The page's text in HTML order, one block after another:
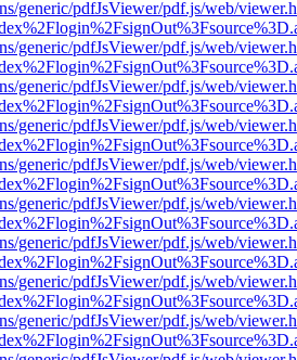
generic/pdfJsViewer/pdf.js/web/
generic/pdfJsViewer/pdf.js/web/
generic/pdfJsViewer/pdf.js/web/
generic/pdfJsViewer/pdf.js/web/
generic/pdfJsViewer/pdf.js/web/
generic/pdfJsViewer/pdf.js/web/
generic/pdfJsViewer/pdf.js/web/
generic/pdfJsViewer/pdf.js/web/
generic/pdfJsViewer/pdf.js/web/